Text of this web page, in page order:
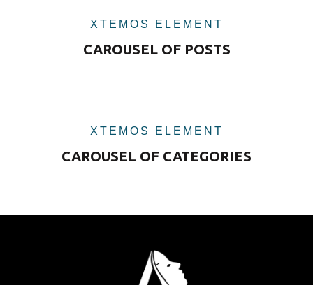
XTEMOS ELEMENT
CAROUSEL OF POSTS
XTEMOS ELEMENT
CAROUSEL OF CATEGORIES